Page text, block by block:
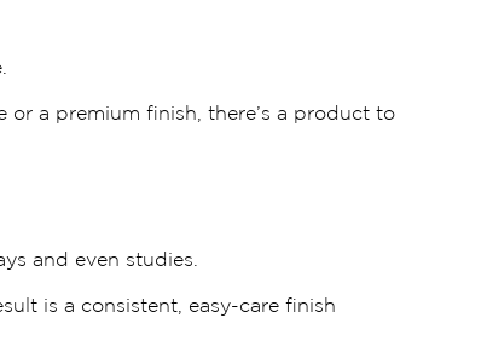
a premium finish, there’s a product to
and even studies.
is a consistent, easy-care finish